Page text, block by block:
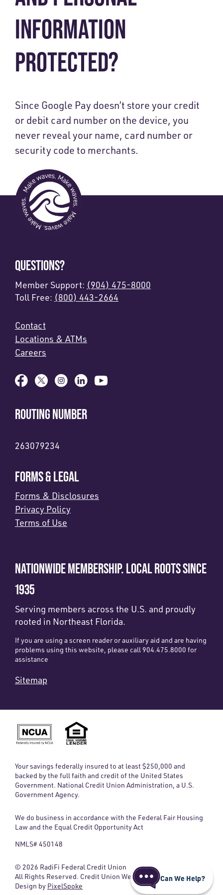
INFORMATION
PROTECTED?
Since Google Pay doesn’t store your credit
or debit card number on the device, you
never reveal your name, card number or
security code to merchants.
QUESTIONS?
Member Support: (904) 475-8000
Toll Free: (800) 443-2664
Contact
Locations & ATMs
Careers
ROUTING NUMBER
263079234
FORMS & LEGAL
Forms & Disclosures
Privacy Policy
Terms of Use
NATIONWIDE MEMBERSHIP. LOCAL ROOTS SINCE
1935
Serving members across the U.S. and proudly
rooted in Northeast Florida.
If you are using a screen reader or auxiliary aid and are having
problems using this website, please call 904.475.8000 for
assistance
Sitemap
Your savings federally insured to at least $250,000 and
backed by the full faith and credit of the United States
Government. National Credit Union Administration, a U.S.
Government Agency.
We do business in accordance with the Federal Fair Housing
Law and the Equal Credit Opportunity Act
NMLS# 450148
© 2026 RadiFi Federal Credit Union
All Rights Reserved. Credit Union Website
Design by PixelSpoke
Can We Help?